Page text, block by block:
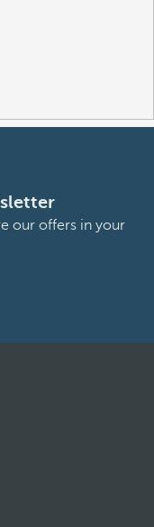
our offers in your